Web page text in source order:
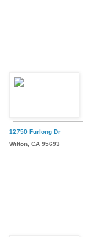
12750 Furlong Dr
Wilton, CA 95693